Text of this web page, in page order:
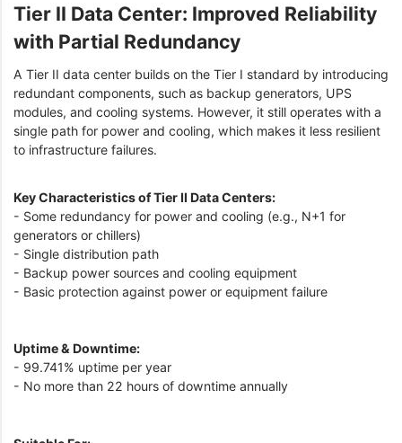
Tier II Data Center: Improved Reliability
with Partial Redundancy
A Tier II data center builds on the Tier I standard by introducing
redundant components, such as backup generators, UPS
modules, and cooling systems. However, it still operates with a
single path for power and cooling, which makes it less resilient
to infrastructure failures.
Key Characteristics of Tier II Data Centers:
- Some redundancy for power and cooling (e.g., N+1 for
generators or chillers)
- Single distribution path
- Backup power sources and cooling equipment
- Basic protection against power or equipment failure
Uptime & Downtime:
- 99.741% uptime per year
- No more than 22 hours of downtime annually